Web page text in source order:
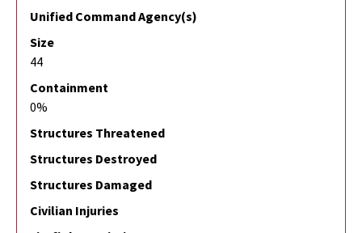
Unified Command Agency(s)
Size
44
Containment
0%
Structures Threatened
Structures Destroyed
Structures Damaged
Civilian Injuries